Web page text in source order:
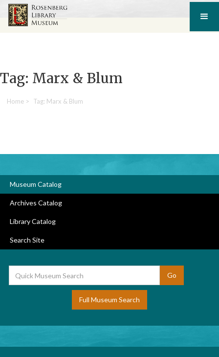
Tag: Marx & Blum
Home > Tag: Marx & Blum
Museum Catalog
Archives Catalog
Library Catalog
Search Site
Full Museum Search